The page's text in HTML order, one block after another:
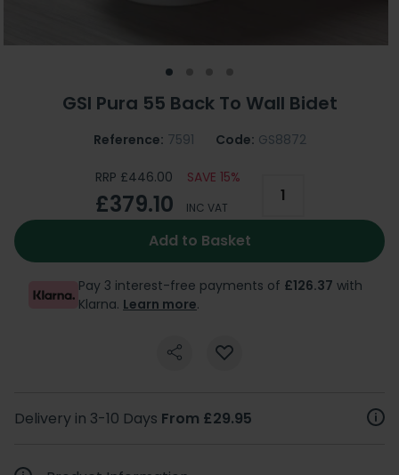
GSI Pura 55 Back To Wall Bidet
Reference: 7591 Code: GS8872
RRP £446.00 SAVE 15%
£379.10 INC VAT
Add to Basket
Pay 3 interest-free payments of £126.37 with
Klarna. Learn more.
Delivery in 3-10 Days From £29.95